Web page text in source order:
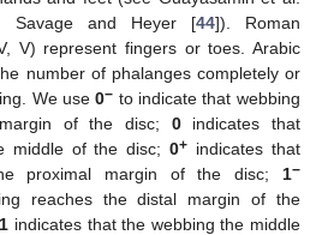
Savage and Heyer [44]). Roman
V) represent fingers or toes. Arabic
number of phalanges completely or
We use0− to indicate that webbing
of the disc; 0indicates that
middle of the disc;0+ indicates that
proximal margin of the disc; 1−
reaches the distal margin of the
1 indicates that the webbing the middle